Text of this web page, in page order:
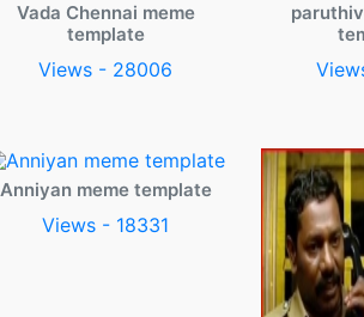
Vada Chennai meme
template
Views - 28006
Anniyan meme template
Views - 18331